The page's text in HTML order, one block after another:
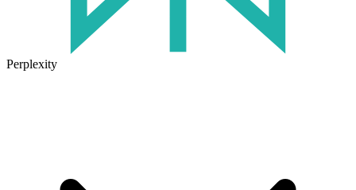
Perplexity